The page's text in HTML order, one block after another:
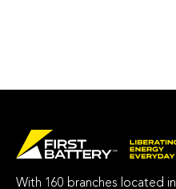
With 160 branches located in